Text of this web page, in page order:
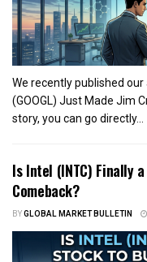
We recently published
(GOOGL) Just Made Jim
story, you can go directly...
Is Intel (INTC) Finally
Comeback?
BYGLOBAL MARKET BULLETIN